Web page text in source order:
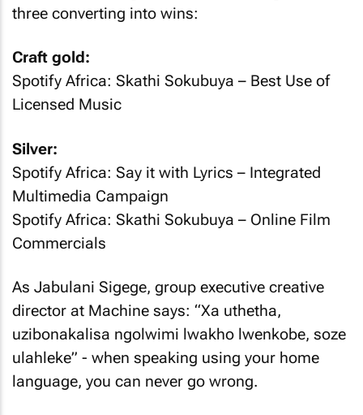
three converting into wins:
Craft gold:
Spotify Africa: Skathi Sokubuya – Best Use of
Licensed Music
Silver:
Spotify Africa: Say it with Lyrics – Integrated
Multimedia Campaign
Spotify Africa: Skathi Sokubuya – Online Film
Commercials
As Jabulani Sigege, group executive creative
director at Machine says: “Xa uthetha,
uzibonakalisa ngolwimi lwakho lwenkobe, soze
ulahleke” - when speaking using your home
language, you can never go wrong.